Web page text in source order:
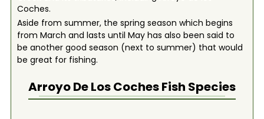
Coches.
Aside from summer, the spring season which begins
from March and lasts until May has also been said to
be another good season (next to summer) that would
be great for fishing.
Arroyo De Los CochesFish Species